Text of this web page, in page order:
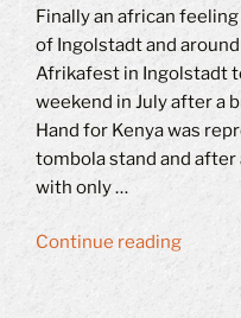
Finally an african
of Ingolstadt and
Afrikafest in Ingolstadt
weekend in July after a
Hand for Kenya was
tombola stand and
with only …
Continue reading